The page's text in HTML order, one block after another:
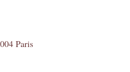
Paris